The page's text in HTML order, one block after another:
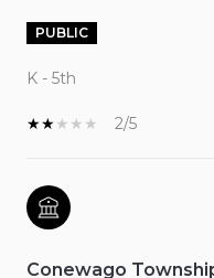
PUBLIC
K - 5th
2/5
Conewago